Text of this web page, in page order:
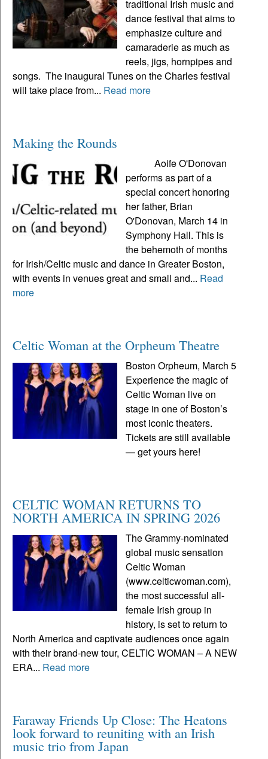
traditional Irish music and
dance festival that aims to
emphasize culture and
camaraderie as much as
reels, jigs, hornpipes and
songs. The inaugural Tunes on the Charles festival
will take place from... Read more
Making the Rounds
Aoife O'Donovan
performs as part of a
special concert honoring
her father, Brian
O'Donovan, March 14 in
Symphony Hall. This is
the behemoth of months
for Irish/Celtic music and dance in Greater Boston,
with events in venues great and small and... Read
more
Celtic Woman at the Orpheum Theatre
Boston Orpheum, March 5
Experience the magic of
Celtic Woman live on
stage in one of Boston’s
most iconic theaters.
Tickets are still available
— get yours here!
CELTIC WOMAN RETURNS TO
NORTH AMERICA IN SPRING 2026
The Grammy-nominated
global music sensation
Celtic Woman
(www.celticwoman.com),
the most successful all-
female Irish group in
history, is set to return to
North America and captivate audiences once again
with their brand-new tour, CELTIC WOMAN – A NEW
ERA... Read more
Faraway Friends Up Close: The Heatons
look forward to reuniting with an Irish
music trio from Japan